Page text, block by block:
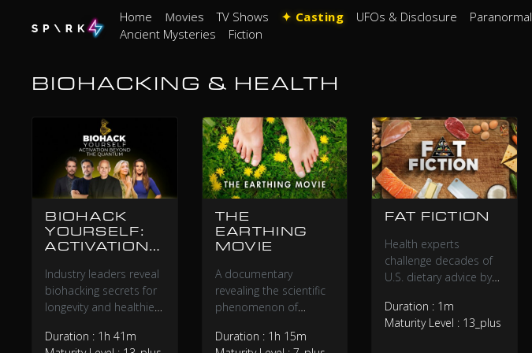
Home Movies TV Shows ✦ Casting UFOs & Disclosure Paranormal
Ancient Mysteries
Fiction
BIOHACKING & HEALTH
BIOHACK
YOURSELF:
ACTIVATION
QUANTUM
Industry leaders reveal
biohacking secrets for
longevity and healthier
families can implement
Duration : 1h 41m
THE
EARTHING
MOVIE
A documentary
revealing the scientific
phenomenon of
standing barefoot on
Duration : 1h 15m
FAT FICTION
Health experts
challenge decades of
U.S. dietary advice by
controversial history
and science behind
Duration : 1m
Maturity Level : 13_plus